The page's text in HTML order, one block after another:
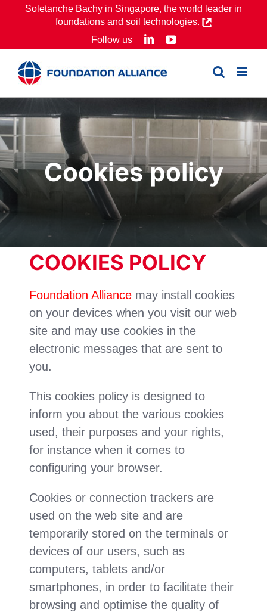
Soletanche Bachy in Singapore, the world leader in
foundations and soil technologies.
Follow us
LinkedInYouTube
Cookies policy
COOKIES POLICY
Foundation Alliance may install cookies
on your devices when you visit our web
site and may use cookies in the
electronic messages that are sent to
you.
This cookies policy is designed to
inform you about the various cookies
used, their purposes and your rights,
for instance when it comes to
configuring your browser.
Cookies or connection trackers are
used on the web site and are
temporarily stored on the terminals or
devices of our users, such as
computers, tablets and/or
smartphones, in order to facilitate their
browsing and optimise the quality of